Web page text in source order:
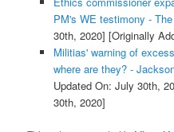
PM's WE testimony -
30th, 2020] [Originally
Militias' warning of
where are they? -
Updated On: July 30th,
30th, 2020]